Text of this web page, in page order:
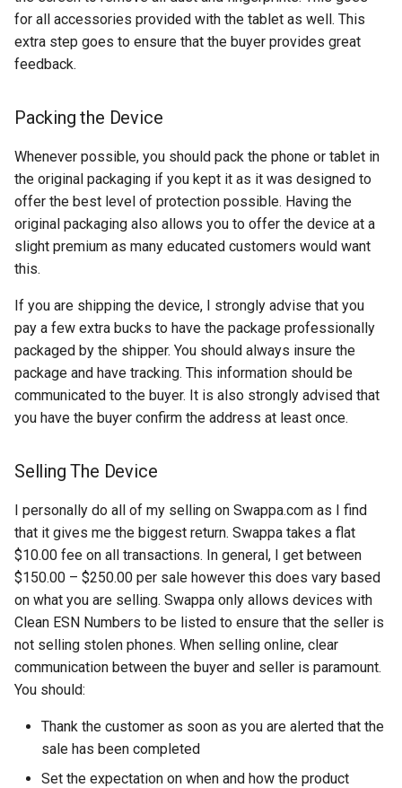
computers
conda
cooking
copilot
corrupt
corruption
coupon
cpanel
crostini
crostini-gpu
crosttini
customgpt
dade-county
for all accessories provided with the tablet as well. This
extra step goes to ensure that the buyer provides great
feedback.
Packing the Device
Whenever possible, you should pack the phone or tablet in
the original packaging if you kept it as it was designed to
offer the best level of protection possible. Having the
original packaging also allows you to offer the device at a
slight premium as many educated customers would want
this.
If you are shipping the device, I strongly advise that you
pay a few extra bucks to have the package professionally
packaged by the shipper. You should always insure the
package and have tracking. This information should be
communicated to the buyer. It is also strongly advised that
you have the buyer confirm the address at least once.
Selling The Device
I personally do all of my selling on Swappa.com as I find
that it gives me the biggest return. Swappa takes a flat
$10.00 fee on all transactions. In general, I get between
$150.00 – $250.00 per sale however this does vary based
on what you are selling. Swappa only allows devices with
Clean ESN Numbers to be listed to ensure that the seller is
not selling stolen phones. When selling online, clear
communication between the buyer and seller is paramount.
You should:
Thank the customer as soon as you are alerted that the
sale has been completed
Set the expectation on when and how the product